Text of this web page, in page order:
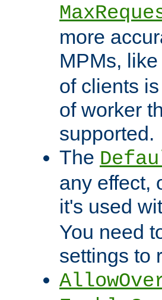
more
MPMs, like
of clients
of worker
supported.
The
any effect,
it's used
You need
settings to